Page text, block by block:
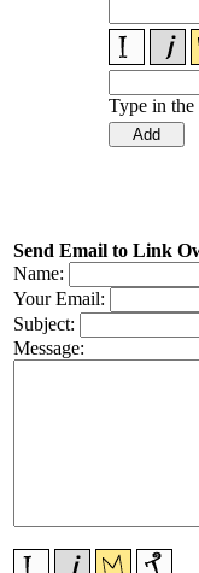
Type in the
Send Email to Link
Name:
Your Email:
Subject:
Message: